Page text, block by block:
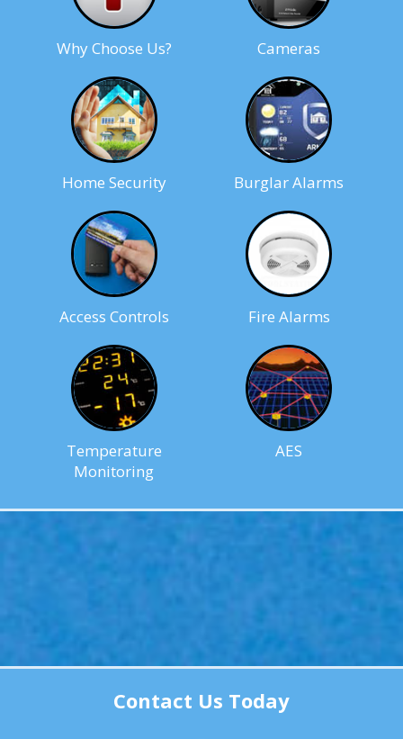
Why Choose Us? Cameras
Home Security Burglar Alarms
Access Controls Fire Alarms
Temperature
Monitoring
AES
Contact Us Today